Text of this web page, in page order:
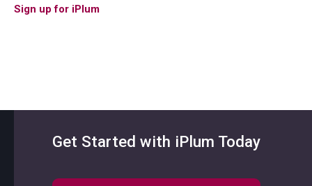
Sign up for iPlum
Get Started with iPlum Today